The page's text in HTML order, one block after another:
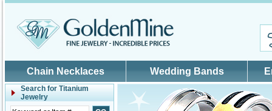
Chain Necklaces Wedding Bands
Search for Titanium
Jewelry